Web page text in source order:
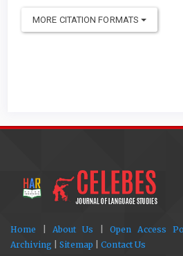
MORE CITATION FORMATS
Home About Us Open Access
Archiving |Sitemap |Contact Us